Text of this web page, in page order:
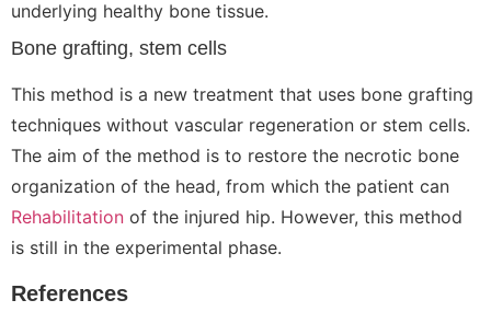
underlying healthy bone tissue.
Bone grafting, stem cells
This method is a new treatment that uses bone grafting
techniques without vascular regeneration or stem cells.
The aim of the method is to restore the necrotic bone
organization of the head, from which the patient can
Rehabilitation of the injured hip. However, this method
is still in the experimental phase.
References